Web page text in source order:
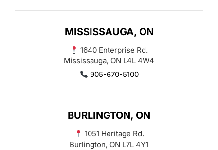
MISSISSAUGA, ON
1640 Enterprise Rd.
Mississauga, ON L4L 4W4
905-670-5100
BURLINGTON, ON
1051 Heritage Rd.
Burlington, ON L7L 4Y1